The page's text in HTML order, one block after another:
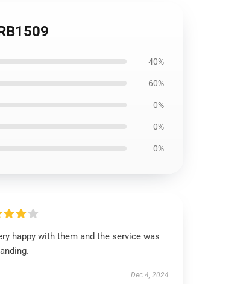
40%
60%
0%
0%
0%
happy with them and the service was
Dec 4, 2024